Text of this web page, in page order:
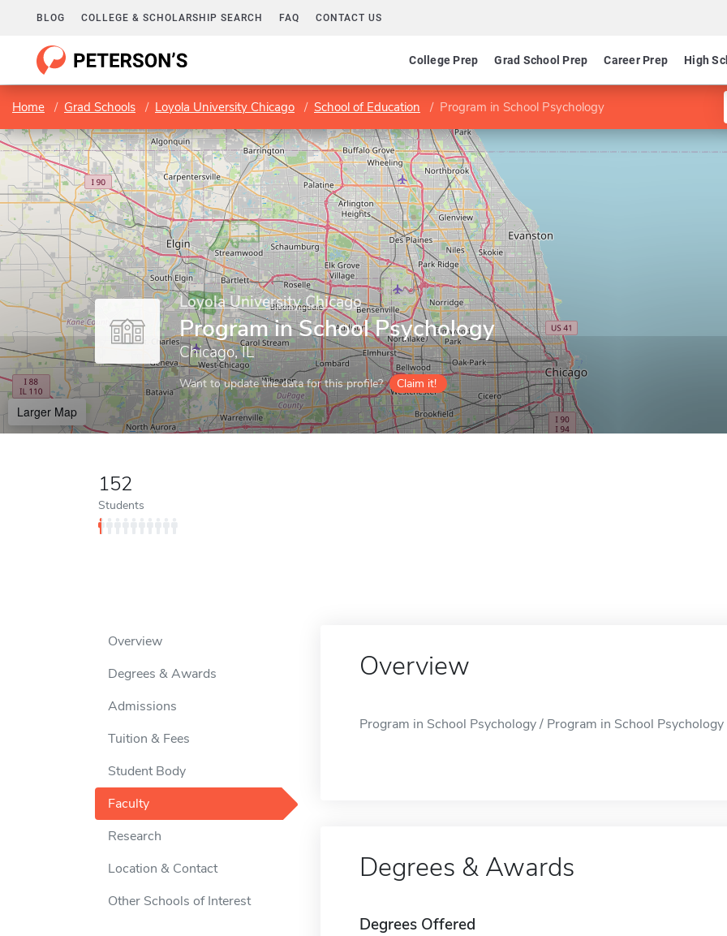
BLOG COLLEGE & SCHOLARSHIP SEARCH FAQ CONTACT US
College Prep Grad School Prep Career Prep High
Home Grad Schools Loyola University Chicago School of Education Program in School Psychology
Loyola University Chicago
Program in School Psychology
Chicago, IL
Want to update the data for this profile? Claim it!
Larger Map
152
Students
Overview
Degrees & Awards
Admissions
Tuition & Fees
Student Body
Faculty
Research
Location & Contact
Other Schools of Interest
Overview
Program in School Psychology / Program in School
Degrees & Awards
Degrees Offered